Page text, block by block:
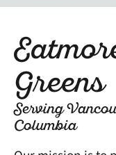
Greens
Serving
Columbia